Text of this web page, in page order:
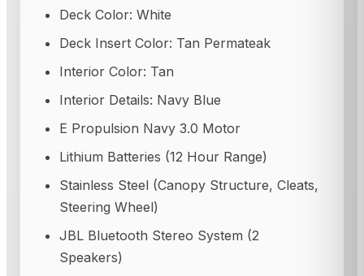
Deck Color: White
Deck Insert Color: Tan Permateak
Interior Color: Tan
Interior Details: Navy Blue
E Propulsion Navy 3.0 Motor
Lithium Batteries (12 Hour Range)
Stainless Steel (Canopy Structure, Cleats,
Steering Wheel)
JBL Bluetooth Stereo System (2
Speakers)